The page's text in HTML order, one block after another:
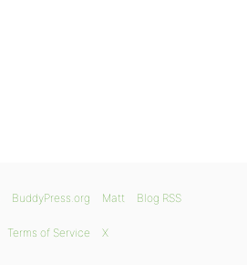
BuddyPress.org Matt Blog RSS
Terms of Service X